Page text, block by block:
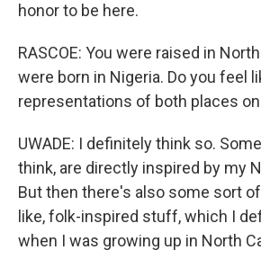
honor to be here.
RASCOE: You were raised in
were born in Nigeria. Do you feel
representations of both places
UWADE: I definitely think so.
think, are directly inspired by my
But then there's also some sort
like, folk-inspired stuff, which I
when I was growing up in North